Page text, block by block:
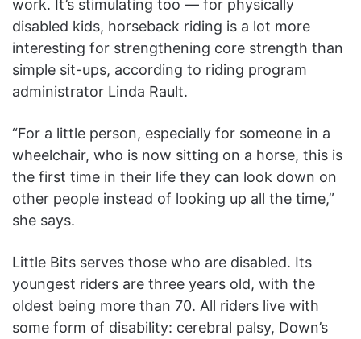
work. It’s stimulating too — for physically
disabled kids, horseback riding is a lot more
interesting for strengthening core strength than
simple sit-ups, according to riding program
administrator Linda Rault.
“For a little person, especially for someone in a
wheelchair, who is now sitting on a horse, this is
the first time in their life they can look down on
other people instead of looking up all the time,”
she says.
Little Bits serves those who are disabled. Its
youngest riders are three years old, with the
oldest being more than 70. All riders live with
some form of disability: cerebral palsy, Down’s